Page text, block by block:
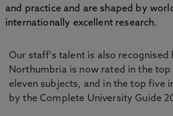
and practice and are shaped by
internationally excellent research.
Our staff's talent is also recognised
Northumbria is now rated in the top
eleven subjects, and in the top five
by the Complete University Guide